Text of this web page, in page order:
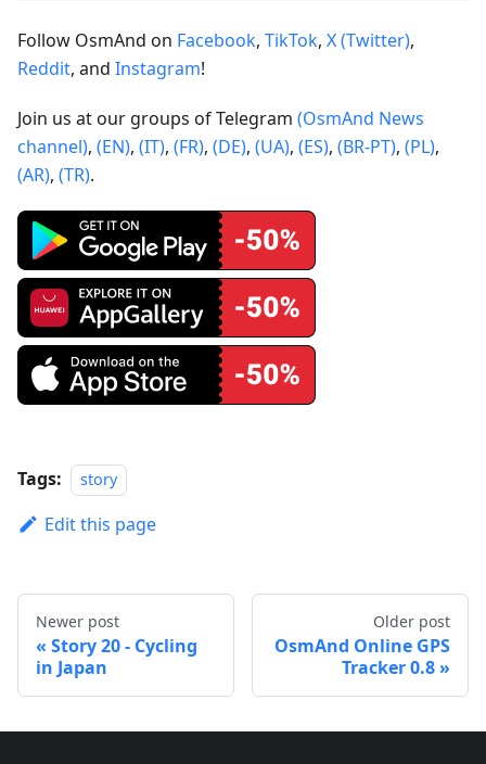
Follow OsmAnd on Facebook, TikTok, X (Twitter),
Reddit, and Instagram!
Join us at our groups of Telegram (OsmAnd News
channel), (EN), (IT), (FR), (DE), (UA), (ES), (BR-PT), (PL),
(AR), (TR).
Tags: story
Edit this page
Newer post
Story 20 - Cycling
in Japan
Older post
OsmAnd Online GPS
Tracker 0.8